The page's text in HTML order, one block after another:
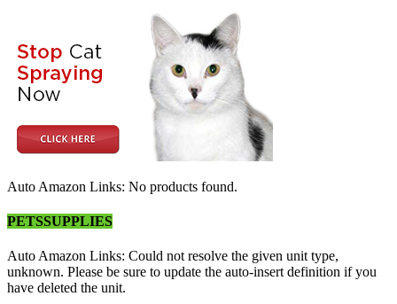
Auto Amazon Links: No products found.
PETSSUPPLIES
Auto Amazon Links: Could not resolve the given unit type,
unknown. Please be sure to update the auto-insert definition if you
have deleted the unit.